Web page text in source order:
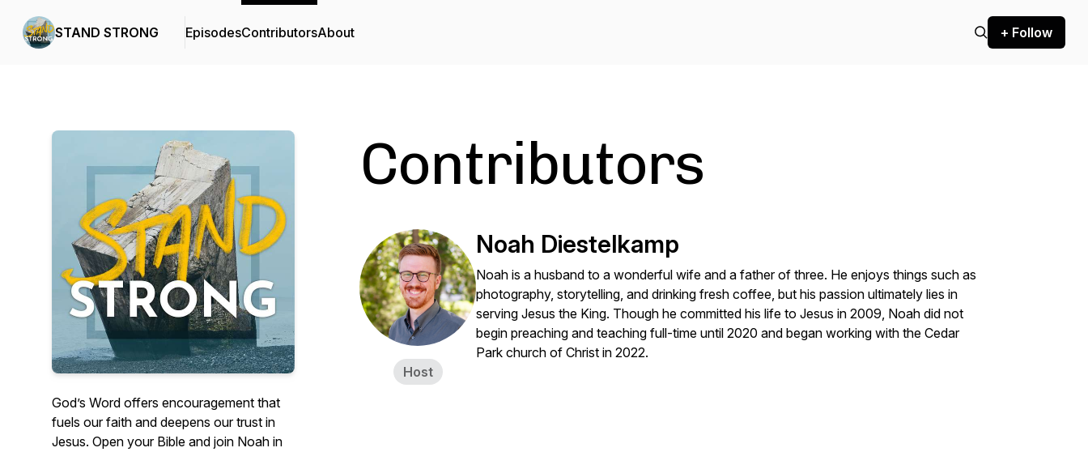
STAND STRONG EpisodesContributorsAbout + Follow
God’s Word offers encouragement that
fuels our faith and deepens our trust in
Jesus. Open your Bible and join Noah in
Contributors
Host
Noah Diestelkamp
Noah is a husband to a wonderful wife and a father of three. He enjoys things such as
photography, storytelling, and drinking fresh coffee, but his passion ultimately lies in
serving Jesus the King. Though he committed his life to Jesus in 2009, Noah did not
begin preaching and teaching full-time until 2020 and began working with the Cedar
Park church of Christ in 2022.